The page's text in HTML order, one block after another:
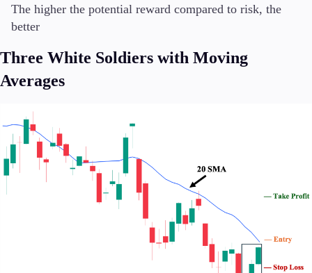
The higher the potential reward compared to risk, the
better
Three White Soldiers with Moving
Averages